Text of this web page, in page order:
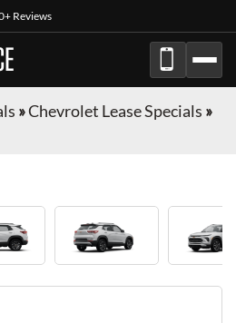
Reviews
»Chevrolet Lease Specials »